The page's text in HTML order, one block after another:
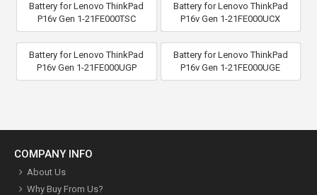
Battery for Lenovo ThinkPad
P16v Gen 1-21FE000TSC
Battery for Lenovo ThinkPad
P16v Gen 1-21FE000UCX
Battery for Lenovo ThinkPad
P16v Gen 1-21FE000UGP
Battery for Lenovo ThinkPad
P16v Gen 1-21FE000UGE
COMPANY INFO
About Us
Why Buy From Us?